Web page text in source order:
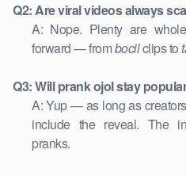
Q2: Are viral videos always
A: Nope. Plenty are
forward — frombocilclips to
Q3: Will prank ojol stay
A: Yup — as long as
include the reveal. The
pranks.